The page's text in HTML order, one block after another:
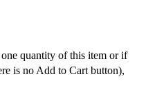
quantity of this item or if
is no Add to Cart button),